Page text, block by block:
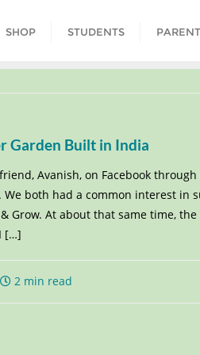
SHOP STUDENTS
Garden Built in India
Avanish, on Facebook
both had a common interest in
Grow. At about that same time,
[…]
2 min read